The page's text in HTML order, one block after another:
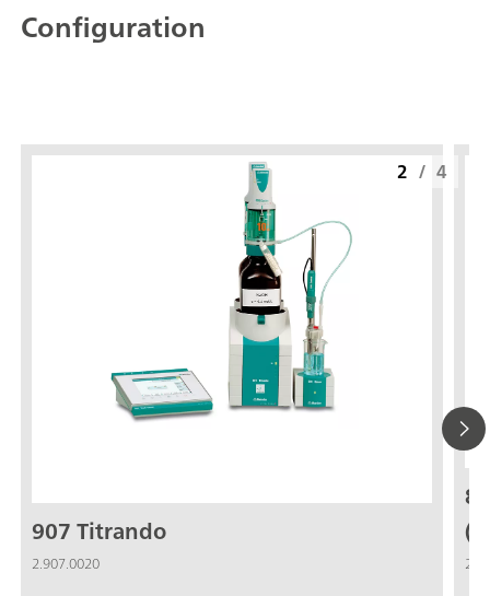
Configuration
907 Titrando
2.907.0020
2 / 4